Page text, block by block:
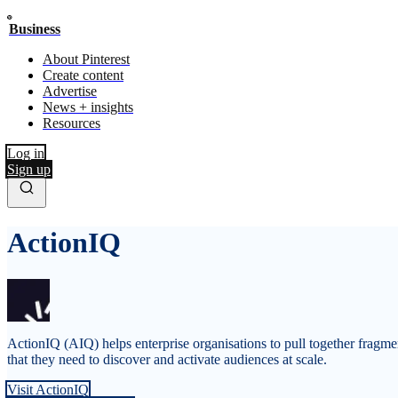
Business
About Pinterest
Create content
Advertise
News + insights
Resources
Log in
Sign up
ActionIQ
ActionIQ (AIQ) helps enterprise organisations to pull together
that they need to discover and activate audiences at scale.
Visit ActionIQ